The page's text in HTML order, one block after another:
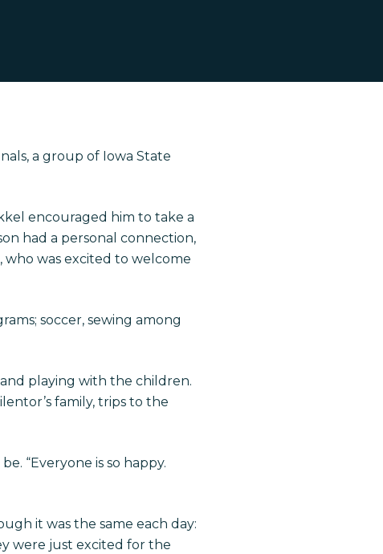
a group of Iowa State
encouraged him to take a
had a personal connection,
was excited to welcome
soccer, sewing among
playing with the children.
family, trips to the
“Everyone is so happy.
it was the same each day:
were just excited for the